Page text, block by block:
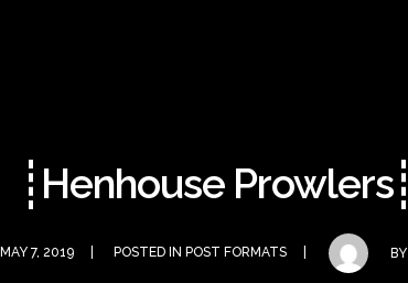
Henhouse Prowlers
MAY 7, 2019 POSTED IN POST FORMATS BY